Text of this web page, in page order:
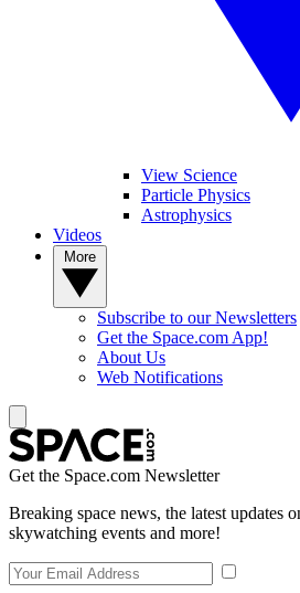
View Science
Particle Physics
Astrophysics
Videos
Subscribe to our Newsletters
Get the Space.com App!
About Us
Web Notifications
Get the Space.com Newsletter
Breaking space news, the latest updates
skywatching events and more!